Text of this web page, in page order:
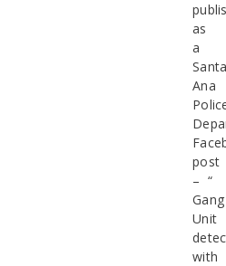
as
a
Ana
post
– “
Gang
Unit
with